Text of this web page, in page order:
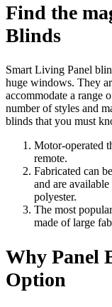
Find the
Blinds
Smart Living Panel
huge windows. They
accommodate a range
number of styles and
blinds that you must
Motor-operated
remote.
Fabricated can
and are
polyester.
The most
made of large
Why Panel
Option